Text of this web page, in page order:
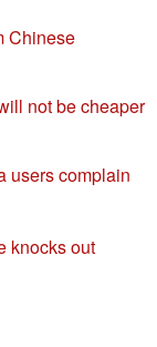
Chinese
not be cheaper
users complain
knocks out